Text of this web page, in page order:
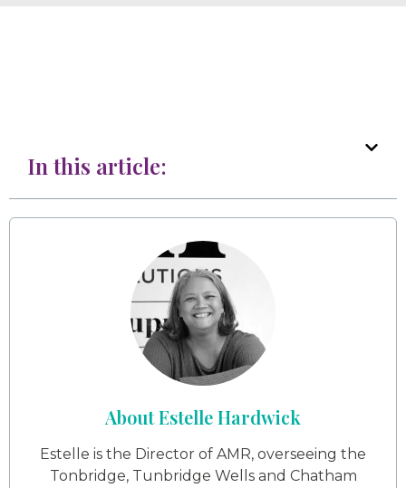
In this article:
About Estelle Hardwick
Estelle is the Director of AMR, overseeing the
Tonbridge, Tunbridge Wells and Chatham